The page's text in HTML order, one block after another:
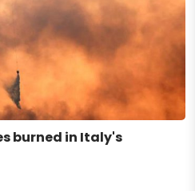
burned in Italy's